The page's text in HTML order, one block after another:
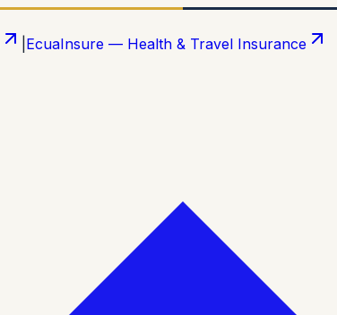
EcuaInsure — Health & Travel Insurance